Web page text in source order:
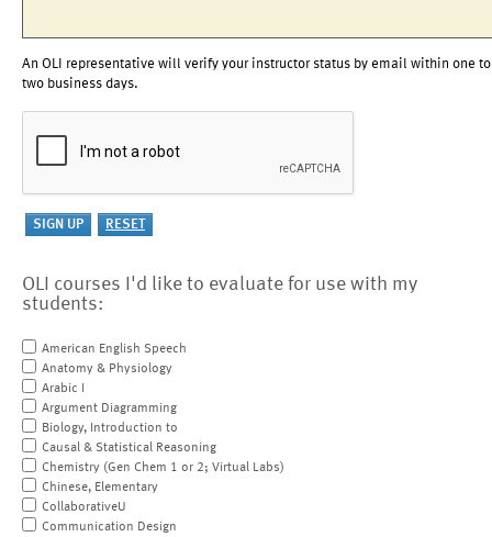
An OLI representative will verify your instructor status by email within one to
two business days.
OLI courses I'd like to evaluate for use with my
students:
American English Speech
Anatomy & Physiology
Arabic I
Argument Diagramming
Biology, Introduction to
Causal & Statistical Reasoning
Chemistry (Gen Chem 1 or 2; Virtual Labs)
Chinese, Elementary
CollaborativeU
Communication Design